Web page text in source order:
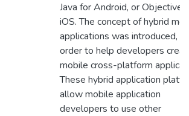
Java for Android, or Objective-
iOS. The concept of hybrid
applications was introduced, in
order to help developers
mobile cross-platform
These hybrid application
allow mobile application
developers to use other